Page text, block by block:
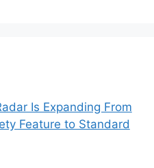
Is Expanding From
Feature to Standard